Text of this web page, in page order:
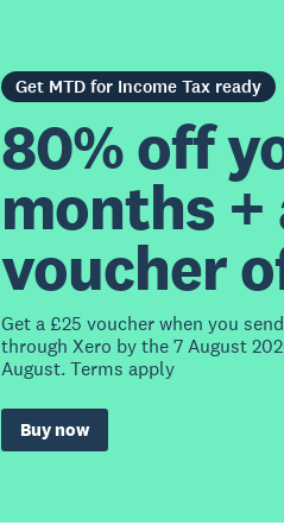
Get MTD for Income Tax ready
80% off
months +
voucher
Get a £25 voucher when you
through Xero by the 7 August
August. Terms apply
Buy now